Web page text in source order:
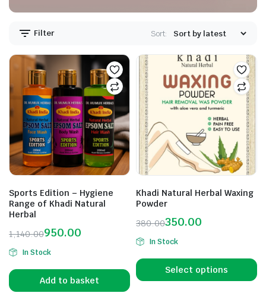
Filter Sort:
Sports Edition – Hygiene
Range of Khadi Natural
Herbal
1,140.00950.00
In Stock
Add to basket
Khadi Natural Herbal Waxing
Powder
380.00350.00
In Stock
Select options